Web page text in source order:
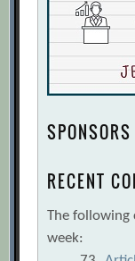
RECENT
The following
week: